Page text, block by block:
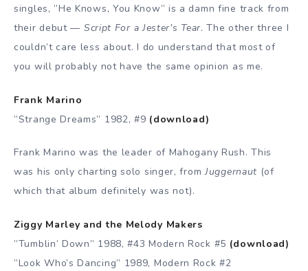
singles, ”He Knows, You Know” is a damn fine track from
their debut — Script For a Jester’s Tear. The other three I
couldn’t care less about. I do understand that most of
you will probably not have the same opinion as me.
Frank Marino
”Strange Dreams” 1982, #9 (download)
Frank Marino was the leader of Mahogany Rush. This
was his only charting solo singer, fromJuggernaut (of
which that album definitely was not).
Ziggy Marley and the Melody Makers
”Tumblin’ Down” 1988, #43 Modern Rock #5 (download)
”Look Who’s Dancing” 1989, Modern Rock #2